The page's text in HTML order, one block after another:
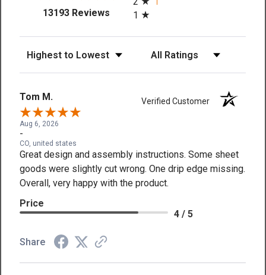
13193 Reviews(opens in a new tab)
1
Tom M. Verified Customer
Aug 6, 2026
-
CO, united states
Great design and assembly instructions. Some sheet
goods were slightly cut wrong. One drip edge missing.
Overall, very happy with the product.
Price
4 / 5
Share